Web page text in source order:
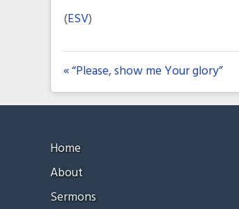
(ESV)
« “Please, show me Your glory”
Home
About
Sermons